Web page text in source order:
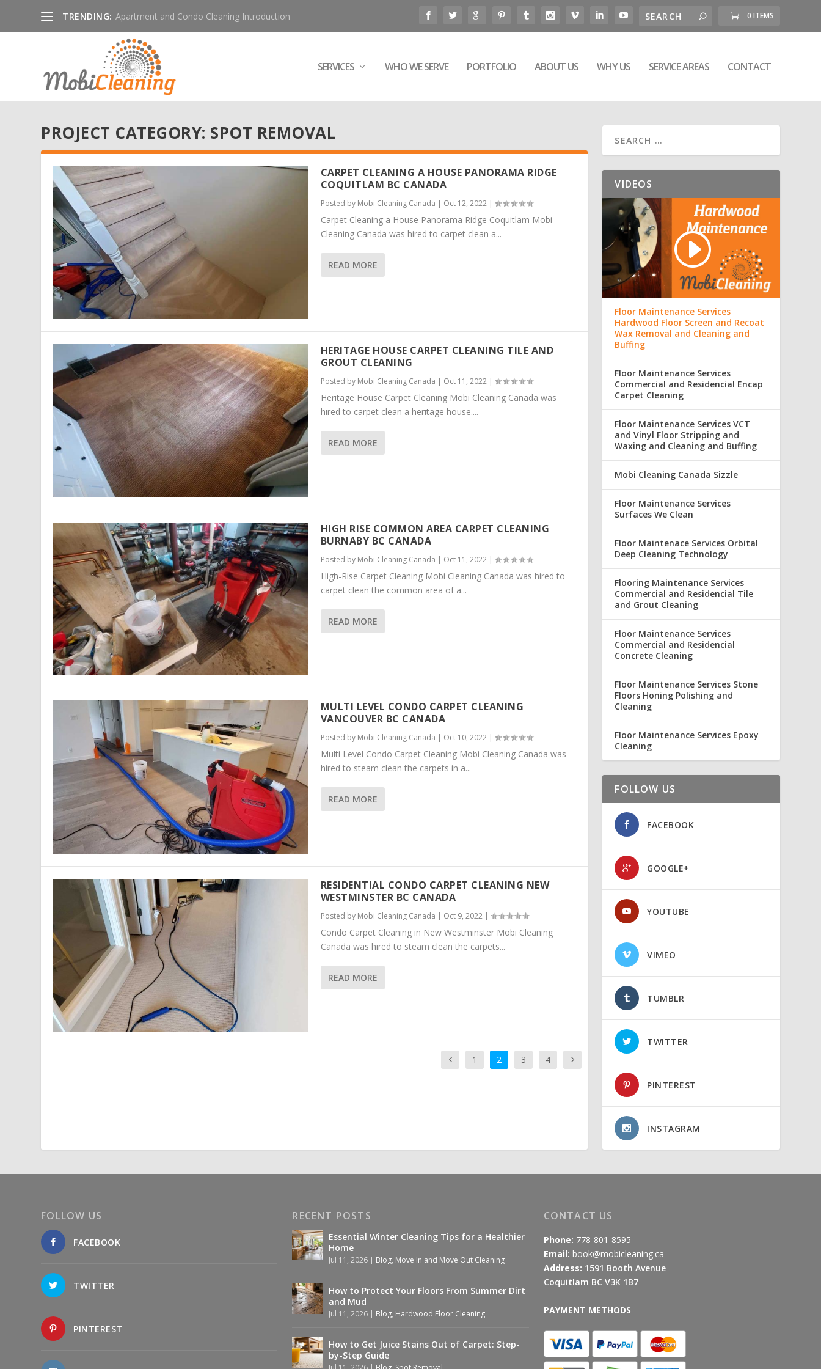
TRENDING: Apartment and Condo Cleaning Introduction 0 ITEMS
SERVICES WHO WE SERVE PORTFOLIO ABOUT US WHY US SERVICE AREAS CONTACT
PROJECT CATEGORY: SPOT REMOVAL
CARPET CLEANING A HOUSE PANORAMA RIDGE
COQUITLAM BC CANADA
Posted by Mobi Cleaning Canada | Oct 12, 2022|
Carpet Cleaning a House Panorama Ridge Coquitlam Mobi
Cleaning Canada was hired to carpet clean a...
READ MORE
HERITAGE HOUSE CARPET CLEANING TILE AND
GROUT CLEANING
Posted by Mobi Cleaning Canada | Oct 11, 2022|
Heritage House Carpet Cleaning Mobi Cleaning Canada was
hired to carpet clean a heritage house....
READ MORE
HIGH RISE COMMON AREA CARPET CLEANING
BURNABY BC CANADA
Posted by Mobi Cleaning Canada | Oct 11, 2022|
High-Rise Carpet Cleaning Mobi Cleaning Canada was hired to
carpet clean the common area of a...
READ MORE
MULTI LEVEL CONDO CARPET CLEANING
VANCOUVER BC CANADA
Posted by Mobi Cleaning Canada | Oct 10, 2022|
Multi Level Condo Carpet Cleaning Mobi Cleaning Canada was
hired to steam clean the carpets in a...
READ MORE
RESIDENTIAL CONDO CARPET CLEANING NEW
WESTMINSTER BC CANADA
Posted by Mobi Cleaning Canada | Oct 9, 2022|
Condo Carpet Cleaning in New Westminster Mobi Cleaning
Canada was hired to steam clean the carpets...
READ MORE
1 2 3 4
VIDEOS
Floor Maintenance Services
Hardwood Floor Screen and Recoat
Wax Removal and Cleaning and
Buffing
Floor Maintenance Services
Commercial and Residencial Encap
Carpet Cleaning
Floor Maintenance Services VCT
and Vinyl Floor Stripping and
Waxing and Cleaning and Buffing
Mobi Cleaning Canada Sizzle
Floor Maintenance Services
Surfaces We Clean
Floor Maintenace Services Orbital
Deep Cleaning Technology
Flooring Maintenance Services
Commercial and Residencial Tile
and Grout Cleaning
Floor Maintenance Services
Commercial and Residencial
Concrete Cleaning
Floor Maintenance Services Stone
Floors Honing Polishing and
Cleaning
Floor Maintenance Services Epoxy
Cleaning
FOLLOW US
FACEBOOK
GOOGLE+
YOUTUBE
VIMEO
TUMBLR
TWITTER
PINTEREST
INSTAGRAM
FOLLOW US
FACEBOOK
TWITTER
PINTEREST
RECENT POSTS
Essential Winter Cleaning Tips for a Healthier
Home
Jul 11, 2026 | Blog, Move In and Move Out Cleaning
How to Protect Your Floors From Summer Dirt
and Mud
Jul 11, 2026 | Blog, Hardwood Floor Cleaning
How to Get Juice Stains Out of Carpet: Step-
by-Step Guide
CONTACT US
Phone: 778-801-8595
Email: book@mobicleaning.ca
Address: 1591 Booth Avenue
Coquitlam BC V3K 1B7
PAYMENT METHODS